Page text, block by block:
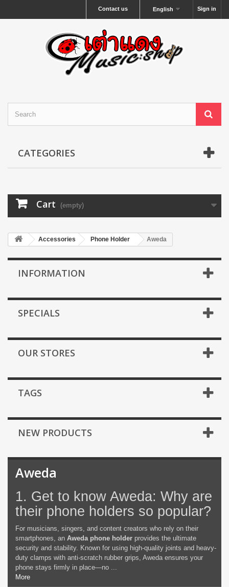
Sign in
English
Contact us
CATEGORIES
Cart (empty)
Accessories Phone Holder Aweda
INFORMATION
SPECIALS
OUR STORES
TAGS
NEW PRODUCTS
Aweda
1. Get to know Aweda: Why are
their phone holders so popular?
For musicians, singers, and content creators who rely on their
smartphones, an Aweda phone holder provides the ultimate
security and stability. Known for using high-quality joints and heavy-
duty clamps with anti-scratch rubber grips, Aweda ensures your
phone stays firmly in place—no ...
More